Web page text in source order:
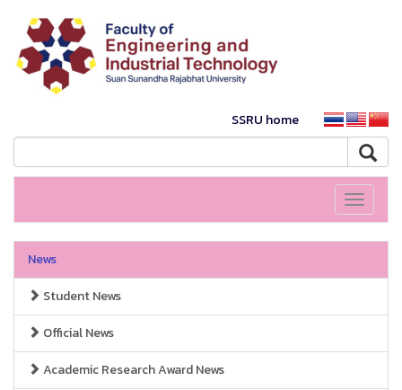
SSRU home
Toggle
News
Student News
Official News
Academic Research Award News